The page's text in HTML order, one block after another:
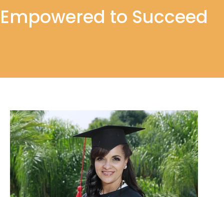
Empowered to Succeed